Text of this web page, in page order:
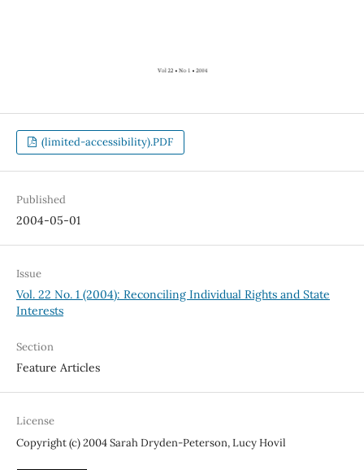
(limited-accessibility).PDF
Published
2004-05-01
Issue
Vol. 22 No. 1 (2004): Reconciling Individual Rights and State
Interests
Section
Feature Articles
License
Copyright (c) 2004 Sarah Dryden-Peterson, Lucy Hovil